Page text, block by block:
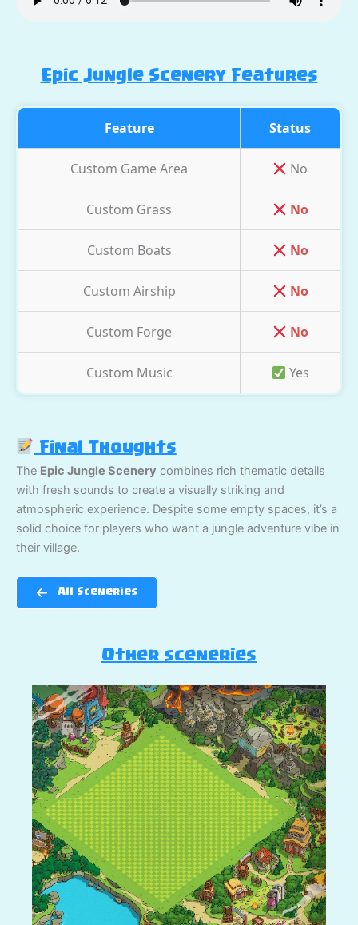
Epic Jungle Scenery Features
Feature Status
Custom Game Area No
Custom Grass No
Custom Boats No
Custom Airship No
Custom Forge No
Custom Music Yes
Final Thoughts
The Epic Jungle Scenery combines rich thematic details
with fresh sounds to create a visually striking and
atmospheric experience. Despite some empty spaces, it’s a
solid choice for players who want a jungle adventure vibe in
their village.
All Sceneries
Other sceneries